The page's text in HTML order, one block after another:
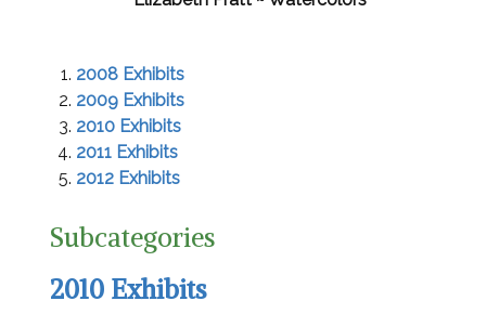
2008 Exhibits
2009 Exhibits
2010 Exhibits
2011 Exhibits
2012 Exhibits
Subcategories
2010 Exhibits